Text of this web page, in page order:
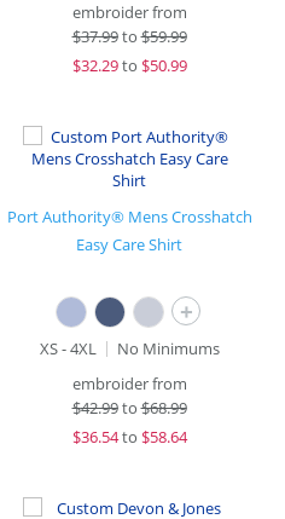
embroider from
$37.99to$59.99
$32.29to $50.99
Port Authority® Mens Crosshatch
Easy Care Shirt
+
XS - 4XL
No Minimums
embroider from
$42.99to$68.99
$36.54to $58.64